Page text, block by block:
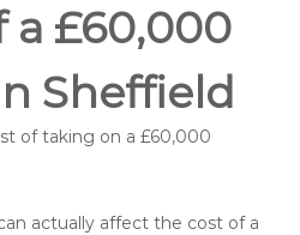
a £60,000
Sheffield
of taking on a £60,000
actually affect the cost of a